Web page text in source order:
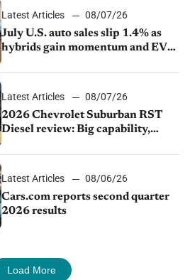
Latest Articles
08/07/26
July U.S. auto sales slip 1.4% as
hybrids gain momentum and EV
Latest Articles
08/07/26
2026 Chevrolet Suburban RST
Diesel review: Big capability,
Latest Articles
08/06/26
Cars.com reports second quarter
2026 results
Load More